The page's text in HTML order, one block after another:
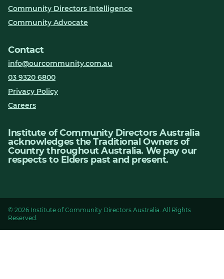
Community Directors Intelligence
Community Advocate
Contact
info@ourcommunity.com.au
03 9320 6800
Privacy Policy
Careers
Institute of Community Directors Australia
acknowledges the Traditional Owners of
Country throughout Australia. We pay our
respects to Elders past and present.
© 2026 Institute of Community Directors Australia. All Rights
Reserved.